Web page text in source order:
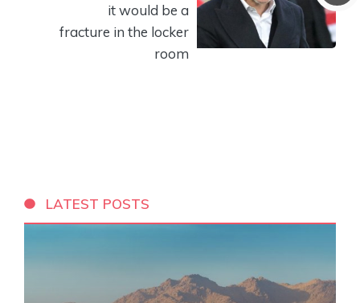
it would be a
fracture in the locker
room
LATEST POSTS